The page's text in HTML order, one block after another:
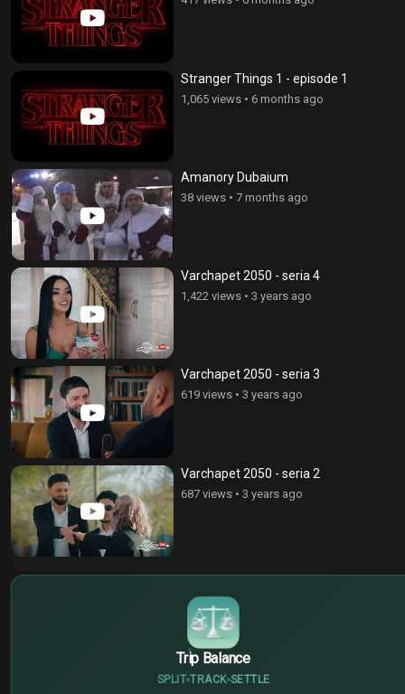
Stranger Things 1 - episode 1
1,065 views • 6 months ago
Amanory Dubaium
38 views • 7 months ago
Varchapet 2050 - seria 4
1,422 views • 3 years ago
Varchapet 2050 - seria 3
619 views • 3 years ago
Varchapet 2050 - seria 2
687 views • 3 years ago
Trip Balance
SPLIT TRACK SETTLE
€
¥